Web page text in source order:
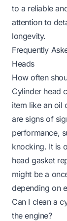
to a reliable
attention to
longevity.
Frequently
Heads
How often
Cylinder head
item like an oil
are signs of
performance,
knocking. It is
head gasket
might be a
depending on
Can I clean a
the engine?